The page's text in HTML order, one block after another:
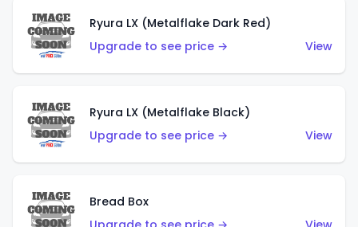
Ryura LX (Metalflake Dark Red)
Upgrade to see price →
View
Ryura LX (Metalflake Black)
Upgrade to see price →
View
Bread Box